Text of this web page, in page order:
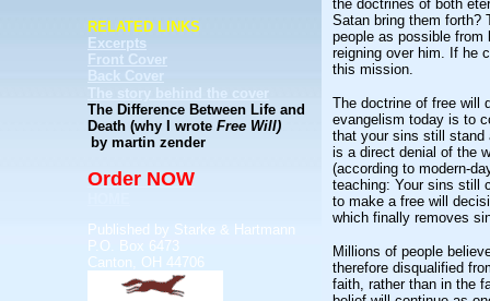
RELATED LINKS
Excerpts
Front Cover
Back Cover
The Difference Between Life and
Death (why I wrote Free Will)
by martin zender
Order NOW
Published by Starke & Hartmann
P.O. Box 6473
Canton, OH 44706
the doctrines of both
Satan bring them forth?
people as possible from
reigning over him. If he
this mission.
The doctrine of free will
evangelism today is to
that your sins still stand
is a direct denial of the
(according to modern-
teaching: Your sins still
to make a free will
which finally removes
Millions of people
therefore disqualified
faith, rather than in the